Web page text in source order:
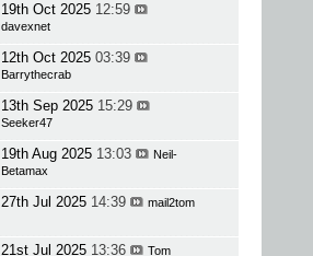
19th Oct 2025 12:59
davexnet
12th Oct 2025 03:39
Barrythecrab
13th Sep 2025 15:29
Seeker47
19th Aug 2025 13:03
Neil-
Betamax
27th Jul 2025 14:39 mail2tom
21st Jul 2025 13:36
Tom